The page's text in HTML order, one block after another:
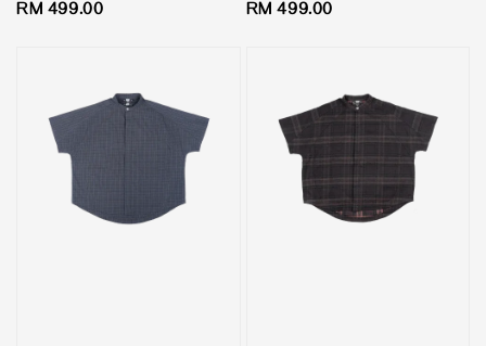
Regular
RM 499.00
Regular
RM 499.00